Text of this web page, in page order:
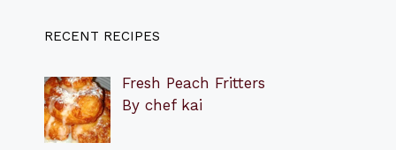
RECENT RECIPES
Fresh Peach Fritters
By chef kai